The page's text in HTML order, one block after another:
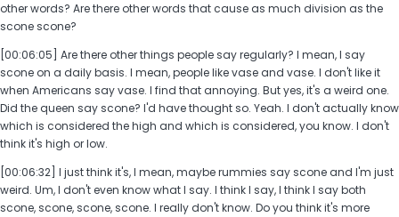
other words? Are there other words that cause as much division as the
scone scone?
[00:06:05] Are there other things people say regularly? I mean, I say
scone on a daily basis. I mean, people like vase and vase. I don't like it
when Americans say vase. I find that annoying. But yes, it's a weird one.
Did the queen say scone? I'd have thought so. Yeah. I don't actually know
which is considered the high and which is considered, you know. I don't
think it's high or low.
[00:06:32] I just think it's, I mean, maybe rummies say scone and I'm just
weird. Um, I don't even know what I say. I think I say, I think I say both
scone, scone, scone, scone. I really don't know. Do you think it's more